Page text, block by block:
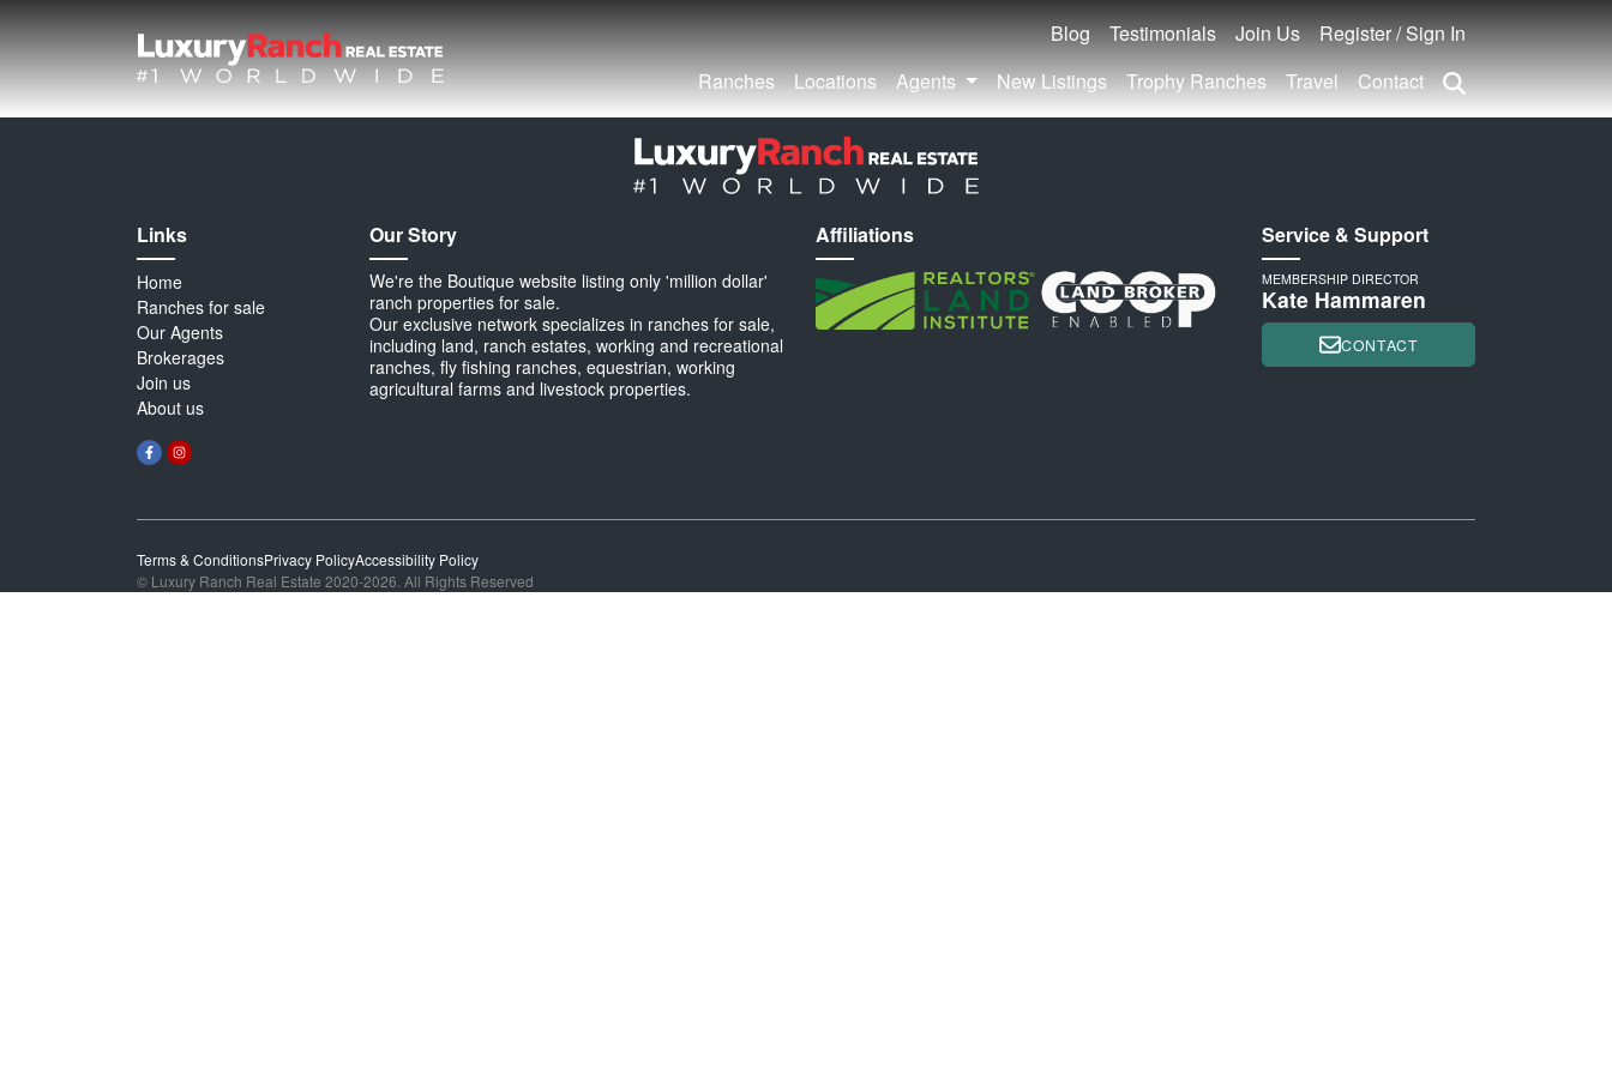
Blog Testimonials Join Us
Register / Sign In
Ranches
Locations Agents New Listings Trophy Ranches Travel Contact
Links
Home
Ranches for sale
Our Agents
Brokerages
Join us
About us
Our Story
We're the Boutique website listing only 'million dollar'
ranch properties for sale.
Our exclusive network specializes in ranches for sale,
including land, ranch estates, working and recreational
ranches, fly fishing ranches, equestrian, working
agricultural farms and livestock properties.
Affiliations Service & Support
MEMBERSHIP DIRECTOR
Kate Hammaren
CONTACT
Terms & ConditionsPrivacy PolicyAccessibility Policy
© Luxury Ranch Real Estate 2020-2026. All Rights Reserved